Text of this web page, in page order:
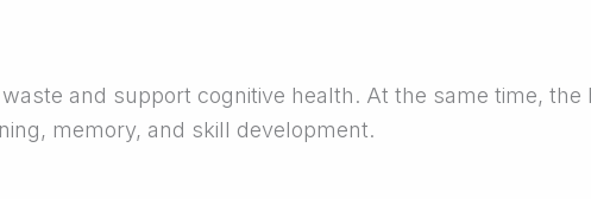
and support cognitive health. At the same time, the
memory, and skill development.